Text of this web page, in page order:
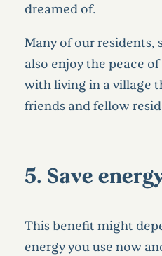
dreamed of.
Many of our residents,
also enjoy the peace
with living in a village
friends and fellow
5. Save
This benefit might
energy you use now